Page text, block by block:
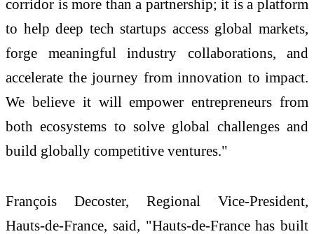
corridor is more than a partnership; it is a platform
to help deep tech startups access global markets,
forge meaningful industry collaborations, and
accelerate the journey from innovation to impact.
We believe it will empower entrepreneurs from
both ecosystems to solve global challenges and
build globally competitive ventures."
François Decoster, Regional Vice-President,
Hauts-de-France, said, "Hauts-de-France has built